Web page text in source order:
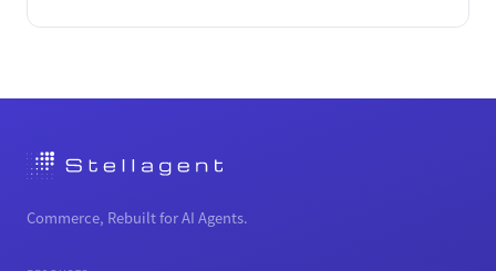
Commerce, Rebuilt for AI Agents.